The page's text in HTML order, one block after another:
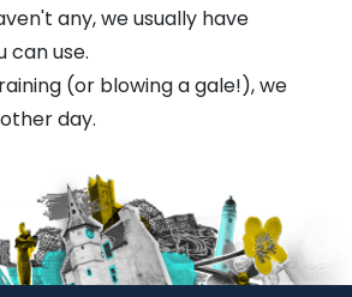
any, we usually have
can use.
(or blowing a gale!), we
day.